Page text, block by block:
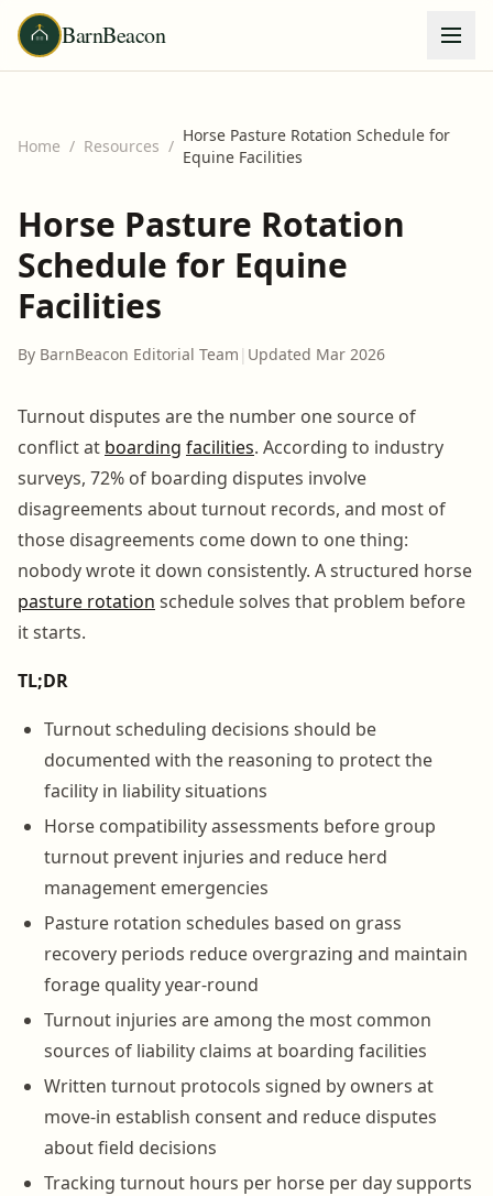
BarnBeacon
Home / Resources /
Horse Pasture Rotation Schedule for
Equine Facilities
Horse Pasture Rotation
Schedule for Equine
Facilities
By BarnBeacon Editorial Team | Updated Mar 2026
Turnout disputes are the number one source of
conflict at boarding facilities. According to industry
surveys, 72% of boarding disputes involve
disagreements about turnout records, and most of
those disagreements come down to one thing:
nobody wrote it down consistently. A structured horse
pasture rotation schedule solves that problem before
it starts.
TL;DR
Turnout scheduling decisions should be
documented with the reasoning to protect the
facility in liability situations
Horse compatibility assessments before group
turnout prevent injuries and reduce herd
management emergencies
Pasture rotation schedules based on grass
recovery periods reduce overgrazing and maintain
forage quality year-round
Turnout injuries are among the most common
sources of liability claims at boarding facilities
Written turnout protocols signed by owners at
move-in establish consent and reduce disputes
about field decisions
Tracking turnout hours per horse per day supports